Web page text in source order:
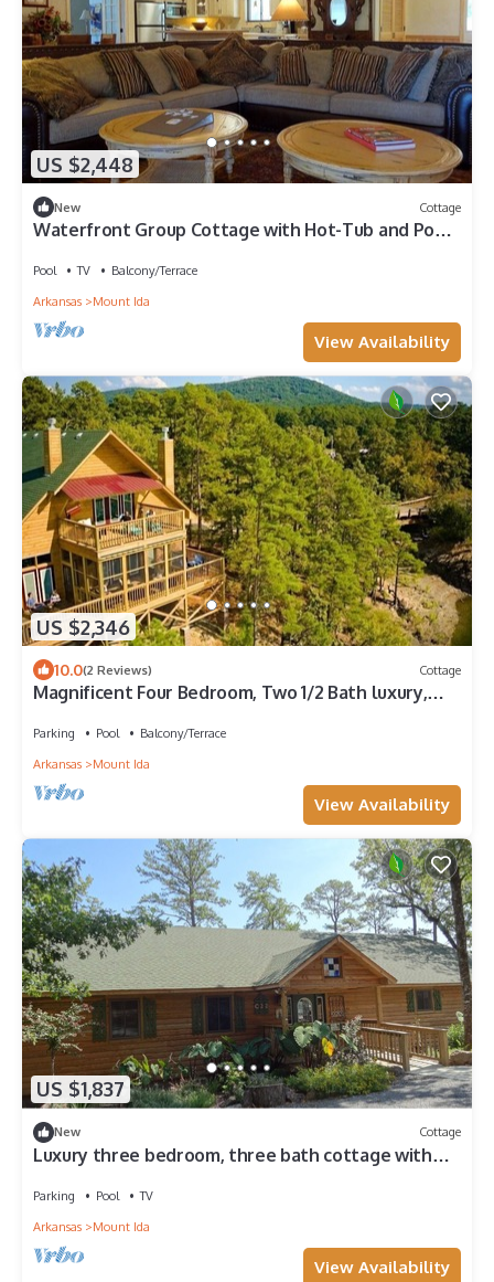
US $2,448
New Cottage
Waterfront Group Cottage with Hot-Tub and Pool
Pool TV
Balcony/Terrace
Arkansas
Mount Ida
View Availability
US $2,346
10.0(2 Reviews) Cottage
Magnificent Four Bedroom, Two 1/2 Bath luxury,
views of Lake Ouachita. by RedAwning
Parking Pool
Balcony/Terrace
Arkansas
Mount Ida
View Availability
US $1,837
New Cottage
Luxury three bedroom, three bath cottage with
Parking Pool
TV
Arkansas
Mount Ida
View Availability